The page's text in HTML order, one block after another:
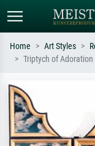
Search by artist, work
Impressionism, Hokusai
Home Art Styles
Triptych of